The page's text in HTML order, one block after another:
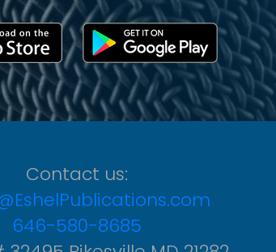
Contact us:
646-580-8685